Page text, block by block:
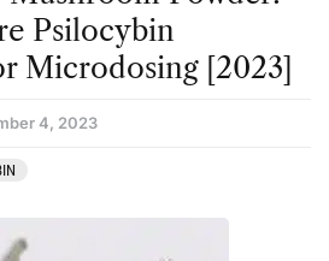
Psilocybin
Microdosing [2023]
4, 2023